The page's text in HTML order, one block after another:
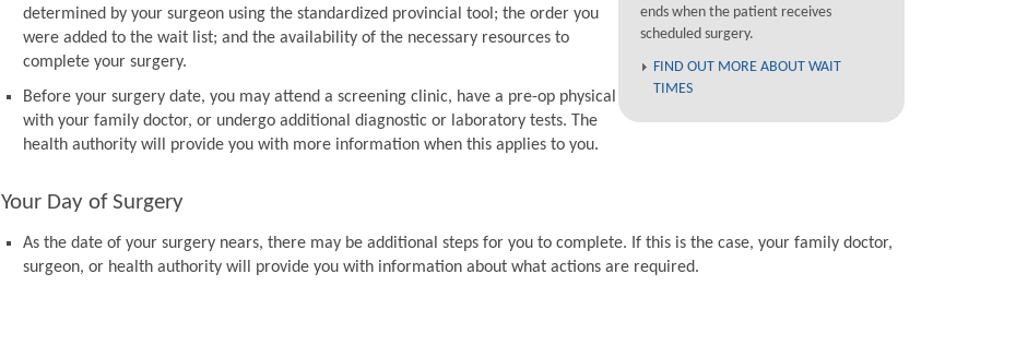
ends when the patient receives
scheduled surgery.
FIND OUT MORE ABOUT WAIT
TIMES
determined by your surgeon using the standardized provincial tool; the order you
were added to the wait list; and the availability of the necessary resources to
complete your surgery.
Before your surgery date, you may attend a screening clinic, have a pre-op physical
with your family doctor, or undergo additional diagnostic or laboratory tests. The
health authority will provide you with more information when this applies to you.
Your Day of Surgery
As the date of your surgery nears, there may be additional steps for you to complete. If this is the case, your family doctor,
surgeon, or health authority will provide you with information about what actions are required.